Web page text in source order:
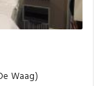
Waag)